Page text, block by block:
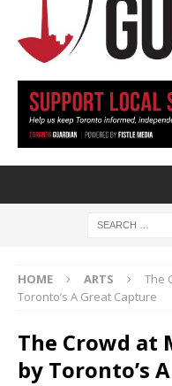
HOME ARTS
The
Toronto’s A Great Capture
The Crowd at
by Toronto’s